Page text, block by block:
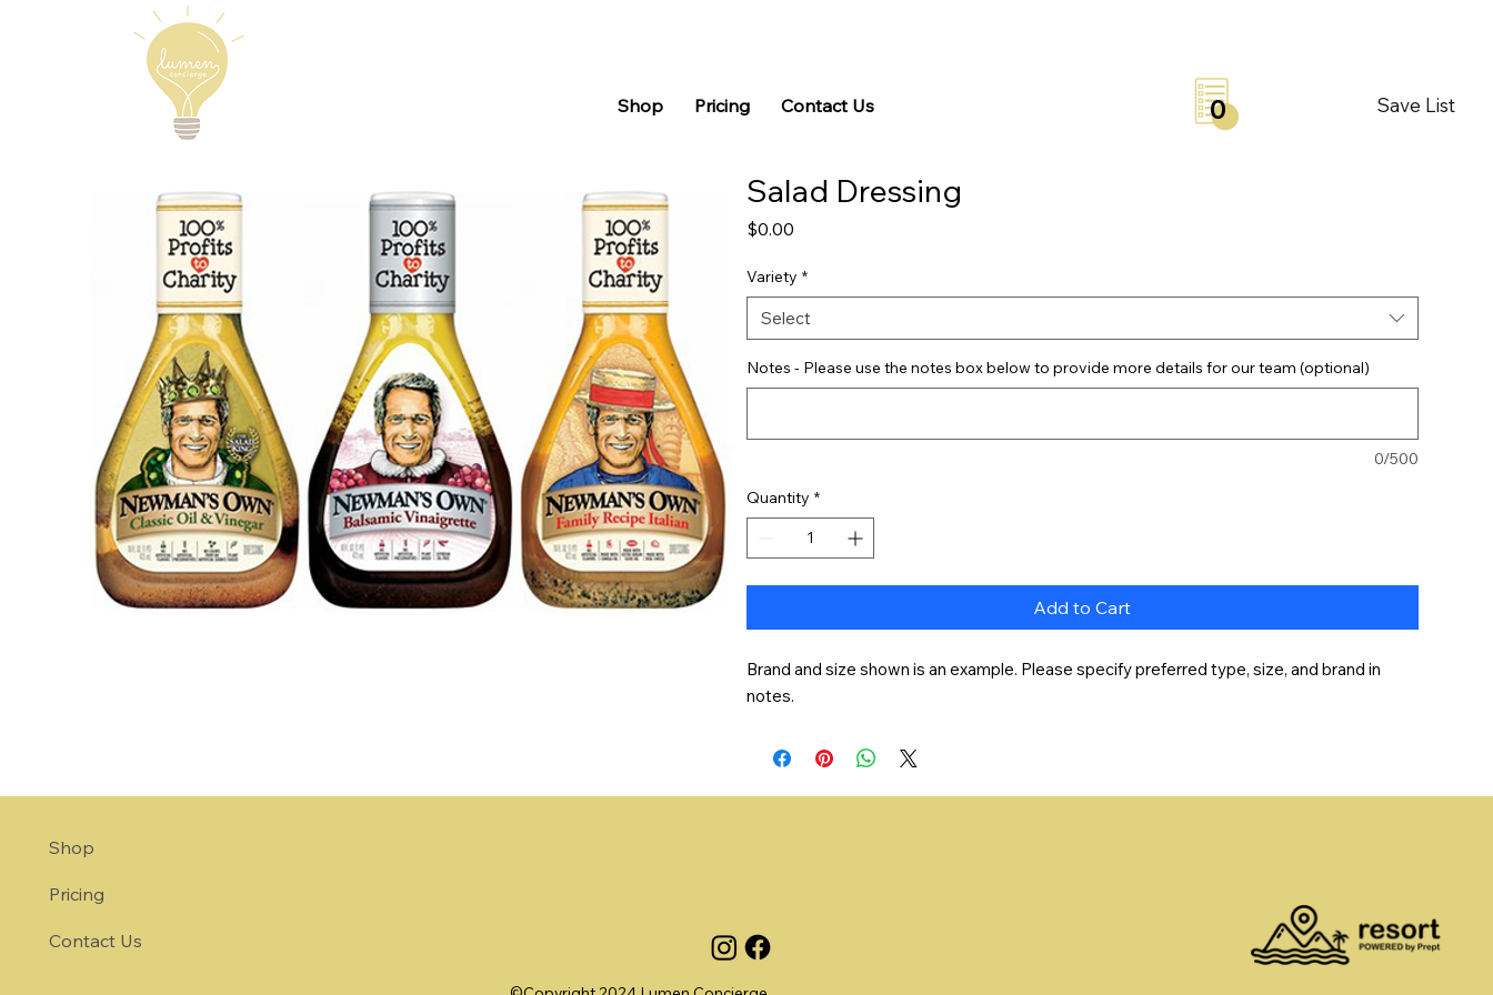
Shop Pricing Contact Us Save List
0
Salad Dressing
$0.00
Variety *
Select
Notes - Please use the notes box below to provide more details for our team (optional)
0/500
Quantity *
Add to Cart
Brand and size shown is an example. Please specify preferred type, size, and brand in
notes.
Shop
Pricing
Contact Us